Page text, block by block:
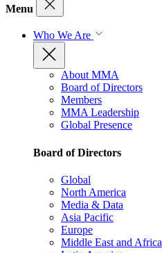
Menu
Who We Are
About MMA
Board of Directors
Members
MMA Leadership
Global Presence
Board of Directors
Global
North America
Media & Data
Asia Pacific
Europe
Middle East and Africa